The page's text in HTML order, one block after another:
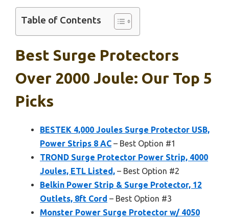
Table of Contents
Best Surge Protectors
Over 2000 Joule: Our Top 5
Picks
BESTEK 4,000 Joules Surge Protector USB,
Power Strips 8 AC – Best Option #1
TROND Surge Protector Power Strip, 4000
Joules, ETL Listed, – Best Option #2
Belkin Power Strip & Surge Protector, 12
Outlets, 8ft Cord – Best Option #3
Monster Power Surge Protector w/ 4050